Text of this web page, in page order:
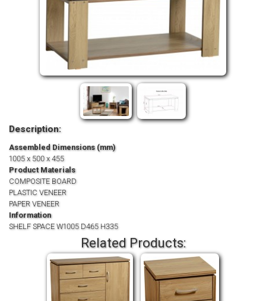
Description:
Assembled Dimensions (mm)
1005 x 500 x 455
Product Materials
COMPOSITE BOARD
PLASTIC VENEER
PAPER VENEER
Information
SHELF SPACE W1005 D465 H335
Related Products: